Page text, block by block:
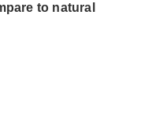
to natural